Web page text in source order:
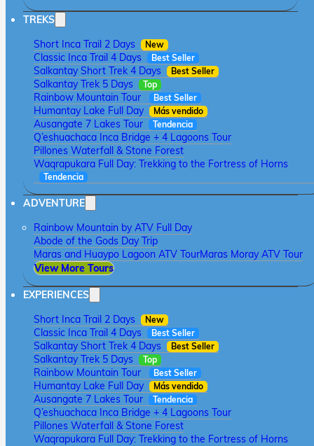
TREKS
Short Inca Trail 2 Days
New
Classic Inca Trail 4 Days Best Seller
Salkantay Short Trek 4 Days Best Seller
Salkantay Trek 5 Days Top
Rainbow Mountain Tour Best Seller
Humantay Lake Full Day Más vendido
Ausangate 7 Lakes Tour Tendencia
Q’eshuachaca Inca Bridge + 4 Lagoons Tour
Pillones Waterfall & Stone Forest
Waqrapukara Full Day: Trekking to the Fortress of Horns
Tendencia
ADVENTURE
Rainbow Mountain by ATV Full Day
Abode of the Gods Day Trip
Maras and Huaypo Lagoon ATV TourMaras Moray ATV Tour
View More Tours
EXPERIENCES
Short Inca Trail 2 Days
New
Classic Inca Trail 4 Days Best Seller
Salkantay Short Trek 4 Days Best Seller
Salkantay Trek 5 Days Top
Rainbow Mountain Tour Best Seller
Humantay Lake Full Day Más vendido
Ausangate 7 Lakes Tour Tendencia
Q’eshuachaca Inca Bridge + 4 Lagoons Tour
Pillones Waterfall & Stone Forest
Waqrapukara Full Day: Trekking to the Fortress of Horns